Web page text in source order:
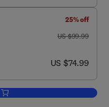
25% off
was US $99.99
US $99.99
now US $74.99
US $74.99
Add to cart, Basic Neurochemistry